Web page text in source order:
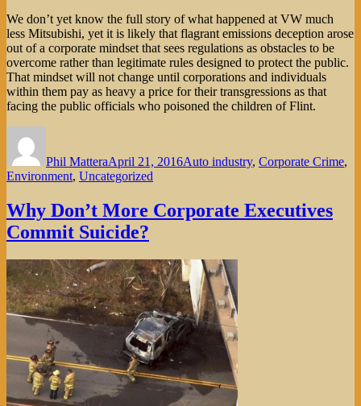
We don’t yet know the full story of what happened at VW much
less Mitsubishi, yet it is likely that flagrant emissions deception arose
out of a corporate mindset that sees regulations as obstacles to be
overcome rather than legitimate rules designed to protect the public.
That mindset will not change until corporations and individuals
within them pay as heavy a price for their transgressions as that
facing the public officials who poisoned the children of Flint.
Phil MatteraApril 21, 2016Auto industry, Corporate Crime,
Environment, Uncategorized
Why Don’t More Corporate Executives
Commit Suicide?